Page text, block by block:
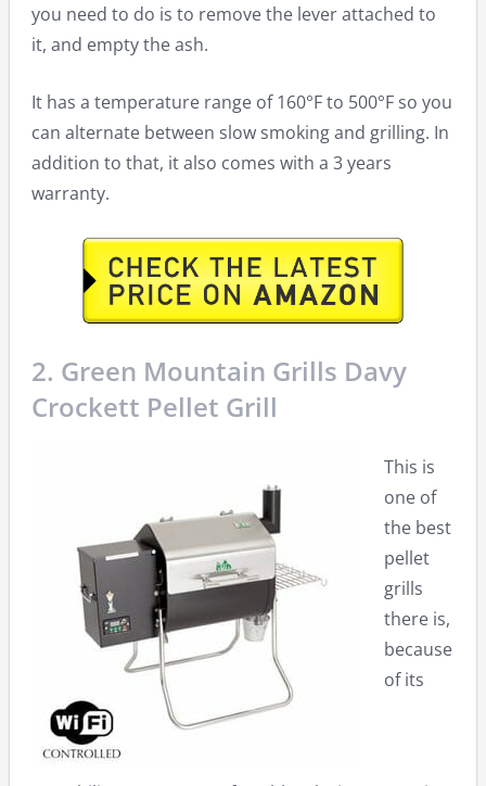
you need to do is to remove the lever attached to
it, and empty the ash.
It has a temperature range of 160°F to 500°F so you
can alternate between slow smoking and grilling. In
addition to that, it also comes with a 3 years
warranty.
2. Green Mountain Grills Davy
Crockett Pellet Grill
This is
one of
the best
pellet
grills
there is,
because
of its